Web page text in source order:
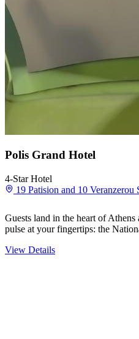
Polis Grand Hotel
4-Star Hotel
19 Patision and 10 Veranzerou
Guests land in the heart of
pulse at your fingertips: the
View Details